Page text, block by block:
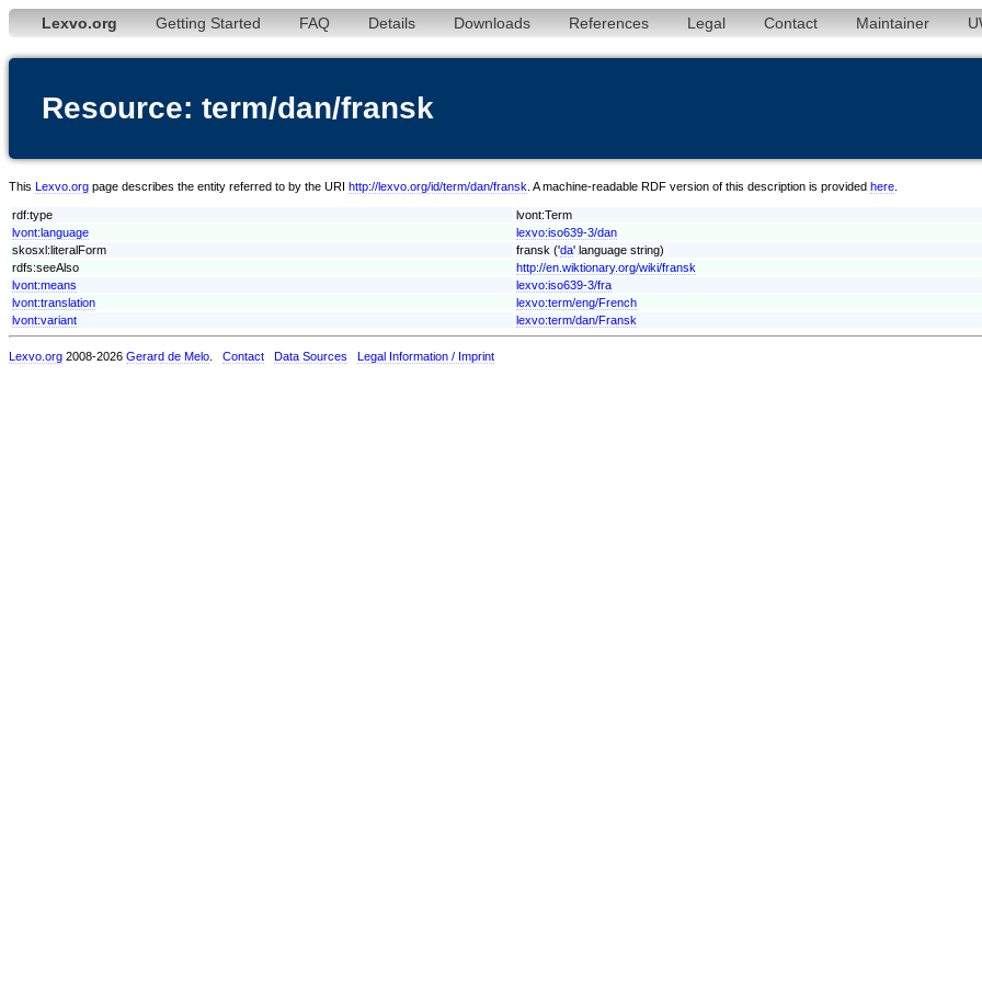
Lexvo.org Getting Started FAQ Details Downloads References Legal Contact Maintainer
Resource: term/dan/fransk
This Lexvo.org page describes the entity referred to by the URI http://lexvo.org/id/term/dan/fransk . A machine-readable RDF version of this description is provided here
rdf:type
lvont:Term
lvont:language
lexvo:iso639-3/dan
skosxl:literalForm
fransk ('da' language string)
rdfs:seeAlso
http://en.wiktionary.org/wiki/fransk
lvont:means
lexvo:iso639-3/fra
lvont:translation
lexvo:term/eng/French
lvont:variant
lexvo:term/dan/Fransk
Lexvo.org 2008-2026 Gerard de Melo Contact Data Sources Legal Information / Imprint